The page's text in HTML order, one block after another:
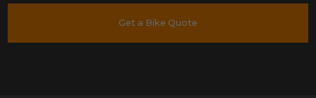
Get a Bike Quote